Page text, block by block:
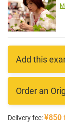
Add this
Order an
Delivery fee:¥850